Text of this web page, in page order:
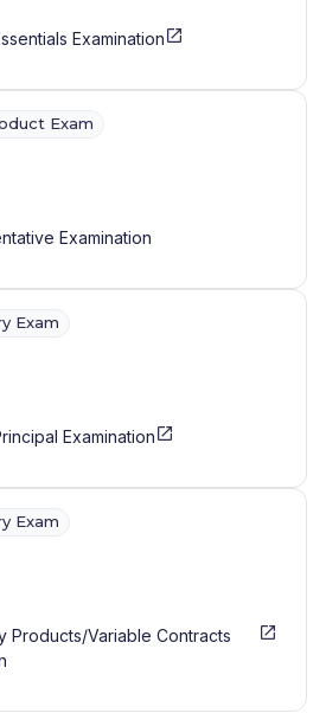
Examination
Exam
Examination
Exam
Examination
Exam
Products/Variable Contracts